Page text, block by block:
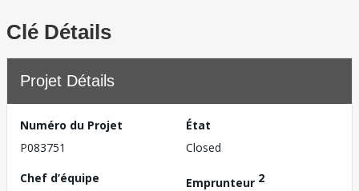
Clé Détails
Projet Détails
Numéro du Projet
P083751
État
Closed
Chef d’équipe
Emprunteur 2